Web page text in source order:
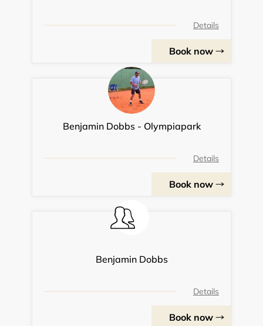
Details
Book now
Benjamin Dobbs - Olympiapark
Details
Book now
Benjamin Dobbs
Details
Book now